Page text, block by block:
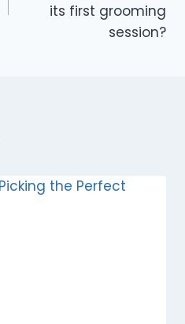
its first grooming
session?